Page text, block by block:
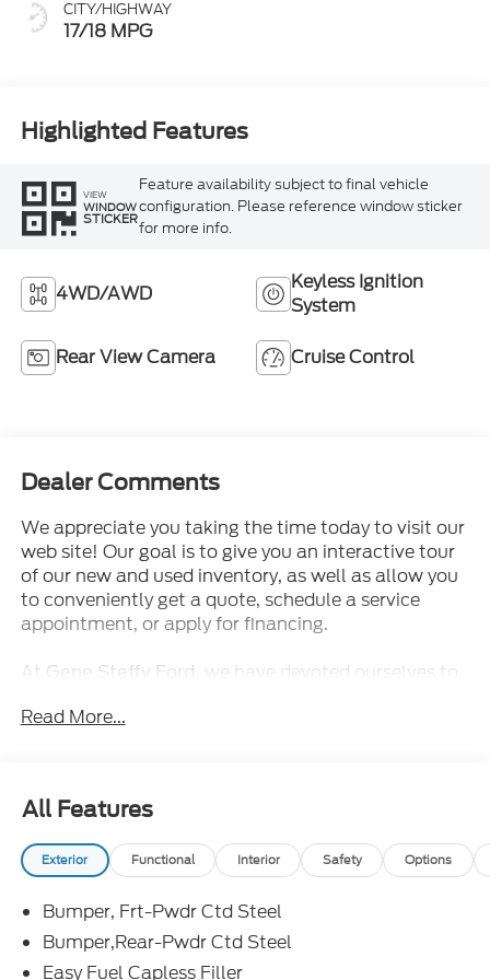
CITY/HIGHWAY
17/18 MPG
Highlighted Features
VIEW
WINDOW
STICKER
Feature availability subject to final vehicle
configuration. Please reference window sticker
for more info.
4WD/AWD
Keyless Ignition
System
Rear View Camera Cruise Control
Dealer Comments
We appreciate you taking the time today to visit our
web site! Our goal is to give you an interactive tour
of our new and used inventory, as well as allow you
to conveniently get a quote, schedule a service
appointment, or apply for financing.
At Gene Steffy Ford , we have devoted ourselves to
ability. We believe the cars we offer are the highest
information, and it is our pledge to deliver you
relevant, correct, and abundant content.
Come in and drive this2025 Ford Bronco
This cost
drive a brand new, high quality SUV without going
over budget!
ENGINE: 2.7L ECOBOOST V6, CARBONIZED GRAY
Read More...
All Features
Exterior Functional Interior Safety Options
Bumper, Frt-Pwdr Ctd Steel
Bumper,Rear-Pwdr Ctd Steel
Easy Fuel Capless Filler